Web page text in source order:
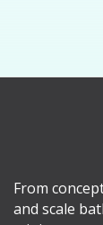
From
and scale